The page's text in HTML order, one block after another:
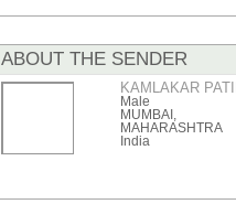
ABOUT THE SENDER
KAMLAKAR
Male
MUMBAI,
MAHARASHTRA
India